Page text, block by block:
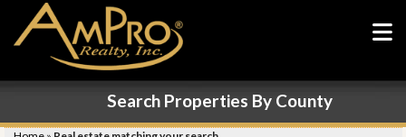
Search Properties By County